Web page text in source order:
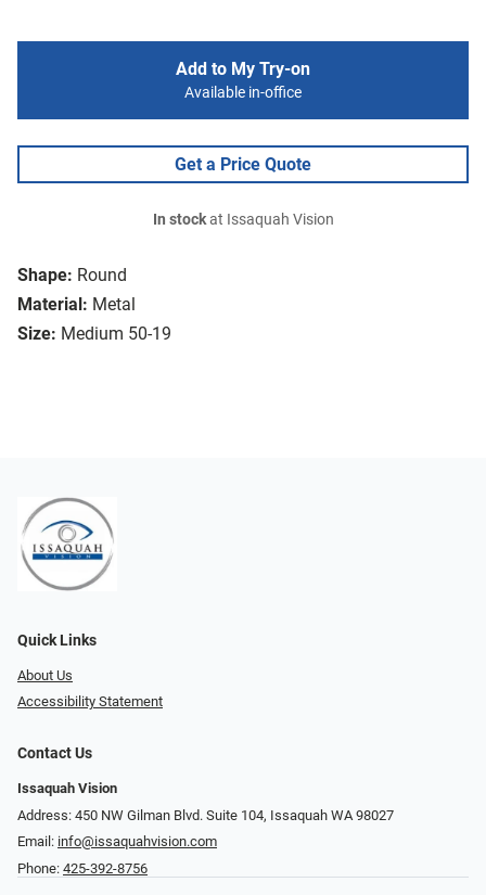
Shape: Round
Material: Metal
Size: Medium 50-19
Add to My Try-on
Available in-office
Get a Price Quote
In stockat Issaquah Vision
Quick Links
About Us
Accessibility Statement
Contact Us
Issaquah Vision
Address: 450 NW Gilman Blvd. Suite 104, Issaquah WA 98027
Email: info@issaquahvision.com
Phone: 425-392-8756